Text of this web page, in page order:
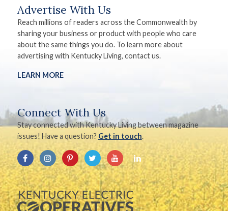
Advertise With Us
Reach millions of readers across the Commonwealth by
sharing your business or product with people who care
about the same things you do. To learn more about
advertising with Kentucky Living, contact us.
LEARN MORE
Connect With Us
Stay connected with Kentucky Living between magazine
issues! Have a question? Get in touch.